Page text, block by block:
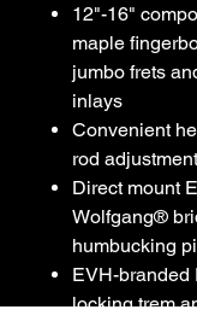
12"-16"
maple
jumbo frets
inlays
Convenient
rod
Direct mount
Wolfgang®
humbucking
EVH-
locking trem